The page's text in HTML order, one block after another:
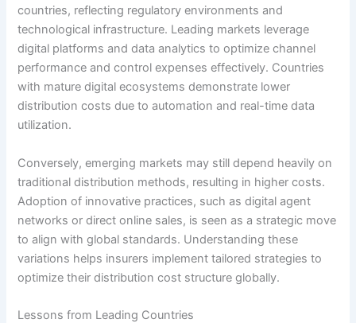
countries, reflecting regulatory environments and
technological infrastructure. Leading markets leverage
digital platforms and data analytics to optimize channel
performance and control expenses effectively. Countries
with mature digital ecosystems demonstrate lower
distribution costs due to automation and real-time data
utilization.
Conversely, emerging markets may still depend heavily on
traditional distribution methods, resulting in higher costs.
Adoption of innovative practices, such as digital agent
networks or direct online sales, is seen as a strategic move
to align with global standards. Understanding these
variations helps insurers implement tailored strategies to
optimize their distribution cost structure globally.
Lessons from Leading Countries